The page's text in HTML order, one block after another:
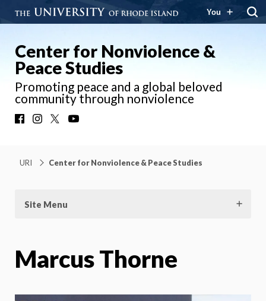
You
Center for Nonviolence &
Peace Studies
Promoting peace and a global beloved
community through nonviolence
FacebookInstagram
URI Center for Nonviolence & Peace Studies
Site Menu
Marcus Thorne